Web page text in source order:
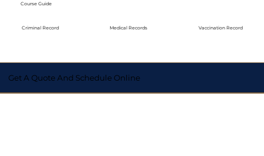
Course Guide
Criminal Record Medical Records Vaccination Record
Get A Quote And Schedule Online